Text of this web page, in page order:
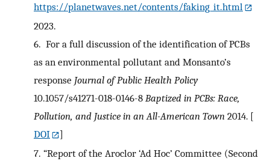
https://planetwaves.net/contents/faking_it.html
2023.
6. For a full discussion of the identification of PCBs
as an environmental pollutant and Monsanto’s
response Journal of Public Health Policy
10.1057/s41271-018-0146-8 Baptized in PCBs: Race,
Pollution, and Justice in an All-American Town 2014. [
DOI
]
7. “Report of the Aroclor ‘Ad Hoc’ Committee (Second